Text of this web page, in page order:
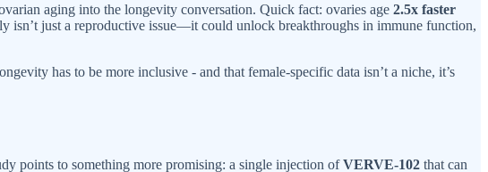
aging into the longevity conversation. Quick fact: ovaries age 2.5x faster
isn’t just a reproductive issue—it could unlock breakthroughs in immune function,
has to be more inclusive - and that female-specific data isn’t a niche, it’s
points to something more promising: a single injection ofVERVE-102 that can